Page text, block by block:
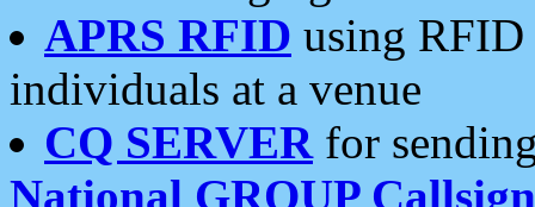
APRS RFID using RFID
individuals at a venue
CQ SERVERfor
National GROUP